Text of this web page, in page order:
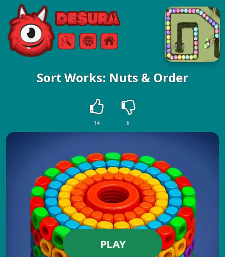
Free Online Games
SearchMenu
Sort Works: Nuts & Order
14 6
PLAY